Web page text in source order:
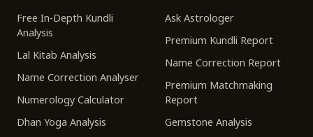
Free In-Depth Kundli
Analysis
Lal Kitab Analysis
Name Correction Analyser
Numerology Calculator
Dhan Yoga Analysis
Ask Astrologer
Premium Kundli Report
Name Correction Report
Premium Matchmaking
Report
Gemstone Analysis